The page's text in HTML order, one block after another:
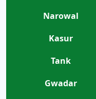
Narowal
Kasur
Tank
Gwadar